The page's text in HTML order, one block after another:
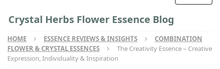
Crystal Herbs Flower Essence Blog
HOME ESSENCE REVIEWS & INSIGHTS
COMBINATION
FLOWER & CRYSTAL ESSENCES
The Creativity Essence – Creative
Expression, Individuality & Inspiration